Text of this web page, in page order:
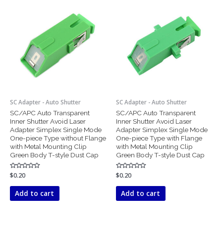
SC Adapter - Auto Shutter
SC/APC Auto Transparent
Inner Shutter Avoid Laser
Adapter Simplex Single Mode
One-piece Type without Flange
with Metal Mounting Clip
Green Body T-style Dust Cap
Rated
0
out
$0.20
Add to cart
SC Adapter - Auto Shutter
SC/APC Auto Transparent
Inner Shutter Avoid Laser
Adapter Simplex Single Mode
One-piece Type with Flange
with Metal Mounting Clip
Green Body T-style Dust Cap
Rated
0
out
$0.20
Add to cart